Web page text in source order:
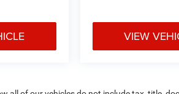
VIEW